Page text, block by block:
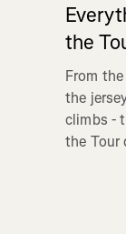
the
From
the
climbs -
the Tour